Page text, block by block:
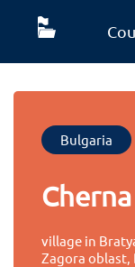
Bulgaria
village in
Zagora oblast,